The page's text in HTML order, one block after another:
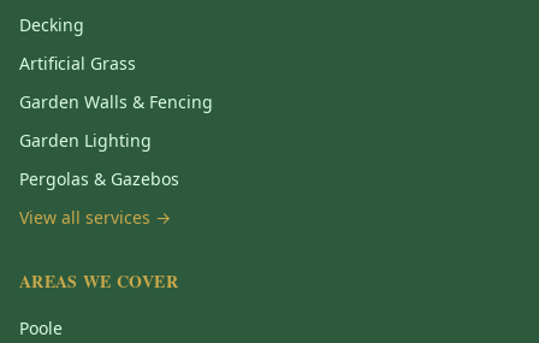
Decking
Artificial Grass
Garden Walls & Fencing
Garden Lighting
Pergolas & Gazebos
View all services →
AREAS WE COVER
Poole